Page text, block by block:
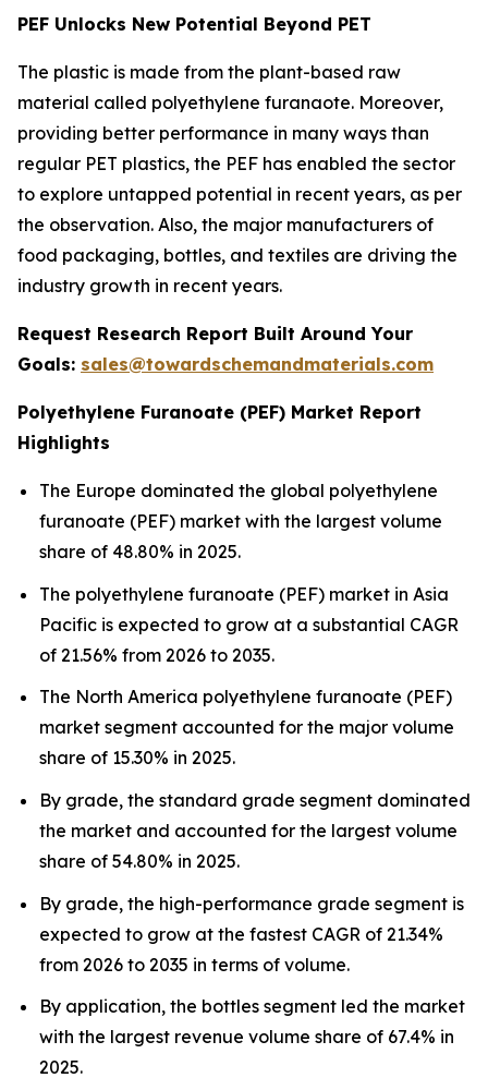
PEF Unlocks New Potential Beyond PET
The plastic is made from the plant-based raw
material called polyethylene furanaote. Moreover,
providing better performance in many ways than
regular PET plastics, the PEF has enabled the sector
to explore untapped potential in recent years, as per
the observation. Also, the major manufacturers of
food packaging, bottles, and textiles are driving the
industry growth in recent years.
Request Research Report Built Around Your
Goals: sales@towardschemandmaterials.com
Polyethylene Furanoate (PEF) Market Report
Highlights
The Europe dominated the global polyethylene
furanoate (PEF) market with the largest volume
share of 48.80% in 2025.
The polyethylene furanoate (PEF) market in Asia
Pacific is expected to grow at a substantial CAGR
of 21.56% from 2026 to 2035.
The North America polyethylene furanoate (PEF)
market segment accounted for the major volume
share of 15.30% in 2025.
By grade, the standard grade segment dominated
the market and accounted for the largest volume
share of 54.80% in 2025.
By grade, the high-performance grade segment is
expected to grow at the fastest CAGR of 21.34%
from 2026 to 2035 in terms of volume.
By application, the bottles segment led the market
with the largest revenue volume share of 67.4% in
2025.